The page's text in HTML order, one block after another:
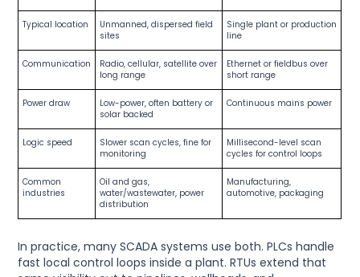
Typical location
Unmanned, dispersed field
sites
Single plant or production
line
Communication
Radio, cellular, satellite over
long range
Ethernet or fieldbus over
short range
Power draw
Low-power, often battery or
solar backed
Continuous mains power
Logic speed
Slower scan cycles, fine for
monitoring
Millisecond-level scan
cycles for control loops
Common
industries
Oil and gas,
water/wastewater, power
distribution
Manufacturing,
automotive, packaging
In practice, many SCADA systems use both. PLCs handle
fast local control loops inside a plant. RTUs extend that